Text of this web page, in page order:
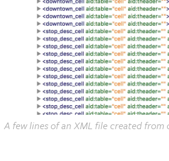
A few lines of an XML file created